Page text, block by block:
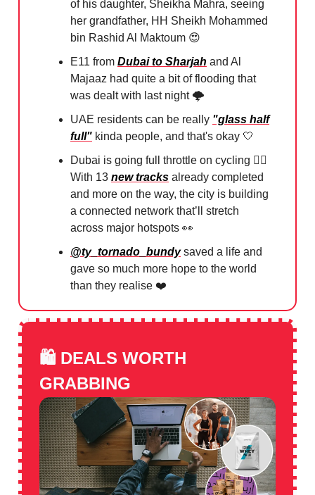
of his daughter, Sheikha Mahra, seeing
her grandfather, HH Sheikh Mohammed
bin Rashid Al Maktoum 😍
E11 from Dubai to Sharjah and Al
Majaaz had quite a bit of flooding that
was dealt with last night 🌩️⁠
UAE residents can be really "glass half
full" kinda people, and that's okay 🤍
Dubai is going full throttle on cycling 🚴‍♂️
With 13 new tracks already completed
and more on the way, the city is building
a connected network that’ll stretch
across major hotspots 👀
@ty_tornado_bundysaved a life and
gave so much more hope to the world
than they realise ❤️
🛍️ DEALS WORTH
GRABBING